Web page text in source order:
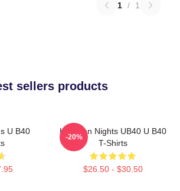
1 / 1
sellers products
U B40
Kingston Nights UB40 U B40
T-Shirts
$26.50 - $30.50
-20%